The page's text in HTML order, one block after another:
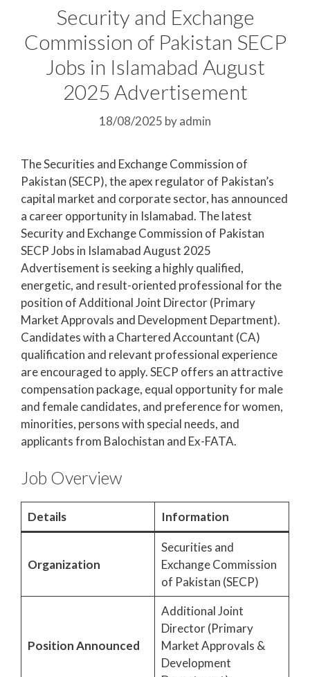
Security and Exchange
Commission of Pakistan SECP
Jobs in Islamabad August
2025 Advertisement
18/08/2025 byadmin
The Securities and Exchange Commission of
Pakistan (SECP), the apex regulator of Pakistan’s
capital market and corporate sector, has announced
a career opportunity in Islamabad. The latest
Security and Exchange Commission of Pakistan
SECP Jobs in Islamabad August 2025
Advertisement is seeking a highly qualified,
energetic, and result-oriented professional for the
position of Additional Joint Director (Primary
Market Approvals and Development Department).
Candidates with a Chartered Accountant (CA)
qualification and relevant professional experience
are encouraged to apply. SECP offers an attractive
compensation package, equal opportunity for male
and female candidates, and preference for women,
minorities, persons with special needs, and
applicants from Balochistan and Ex-FATA.
Job Overview
Details Information
Organization
Securities and
Exchange Commission
of Pakistan (SECP)
Position Announced
Additional Joint
Director (Primary
Market Approvals &
Development